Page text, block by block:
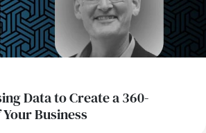
Data to Create a 360-
Business